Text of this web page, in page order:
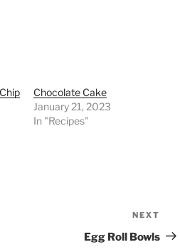
Chocolate Cake
January 21, 2023
In "Recipes"
Post
NEXT
Egg Roll Bowls